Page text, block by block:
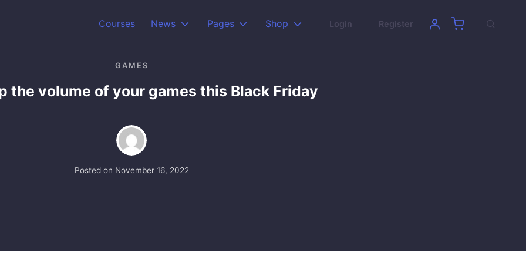
Courses News Pages Shop Login Register
GAMES
the volume of your games this Black Friday
Posted on November 16, 2022